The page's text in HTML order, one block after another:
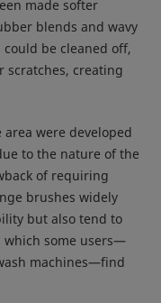
made softer
blends and wavy
could be cleaned off,
scratches, creating
were developed
to the nature of the
of requiring
brushes widely
but also tend to
which some users—
machines—find